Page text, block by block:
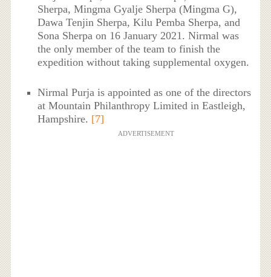
Sherpa, Mingma Gyalje Sherpa (Mingma G),
Dawa Tenjin Sherpa, Kilu Pemba Sherpa, and
Sona Sherpa on 16 January 2021. Nirmal was
the only member of the team to finish the
expedition without taking supplemental oxygen.
Nirmal Purja is appointed as one of the directors
at Mountain Philanthropy Limited in Eastleigh,
Hampshire. [7]
ADVERTISEMENT